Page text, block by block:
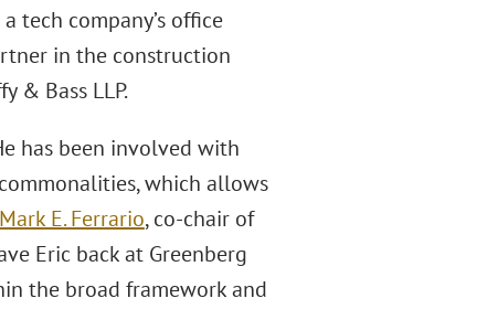
tech company’s office
in the construction
& Bass LLP.
has been involved with
which allows
Mark E. Ferrario, co-chair of
Eric back at Greenberg
the broad framework and